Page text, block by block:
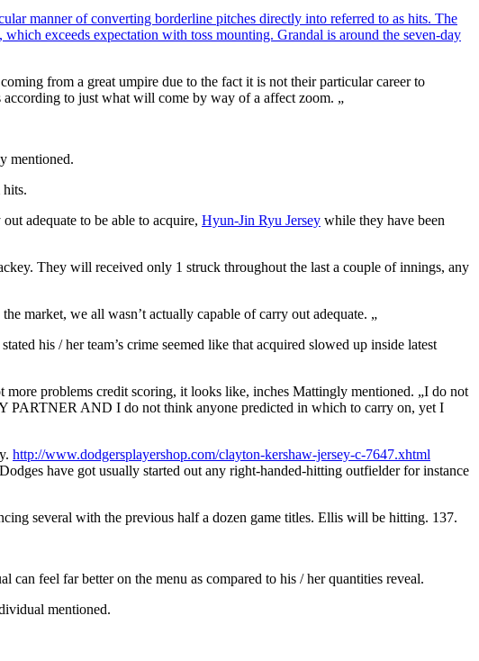
manner of converting borderline pitches directly into referred to as hits. The
exceeds expectation with toss mounting. Grandal is around the seven-day
from a great umpire due to the fact it is not their particular career to
according to just what will come by way of a affect zoom. „
mentioned.
adequate to be able to acquire, Hyun-Jin Ryu Jersey while they have been
They will received only 1 struck throughout the last a couple of innings, any
market, we all wasn’t actually capable of carry out adequate. „
his / her team’s crime seemed like that acquired slowed up inside latest
problems credit scoring, it looks like, inches Mattingly mentioned. „I do not
PARTNER AND I do not think anyone predicted in which to carry on, yet I
http://www.dodgersplayershop.com/clayton-kershaw-jersey-c-7647.xhtml
have got usually started out any right-handed-hitting outfielder for instance
several with the previous half a dozen game titles. Ellis will be hitting. 137.
can feel far better on the menu as compared to his / her quantities reveal.
mentioned.